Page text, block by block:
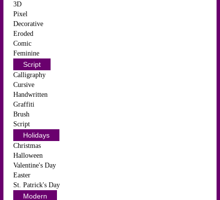
3D
Pixel
Decorative
Eroded
Comic
Feminine
Script
Calligraphy
Cursive
Handwritten
Graffiti
Brush
Script
Holidays
Christmas
Halloween
Valentine's Day
Easter
St. Patrick's Day
Modern